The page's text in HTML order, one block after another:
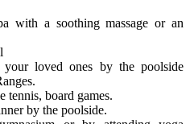
with a soothing massage or an
loved ones by the poolside
tennis, board games.
by the poolside.